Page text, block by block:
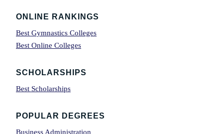
Footer
ONLINE RANKINGS
Best Gymnastics Colleges
Best Online Colleges
SCHOLARSHIPS
Best Scholarships
POPULAR DEGREES
Business Administration